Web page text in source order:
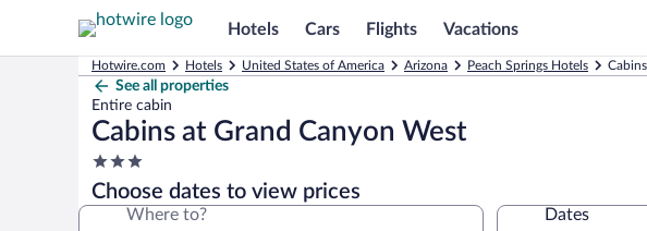
Hotels Cars Flights Vacations
Hotwire.com Hotels United States of America Arizona Peach Springs Hotels
See all properties
Entire cabin
Cabins at Grand Canyon West
3.0
star
property
Choose dates to view prices
Where to?
Dates